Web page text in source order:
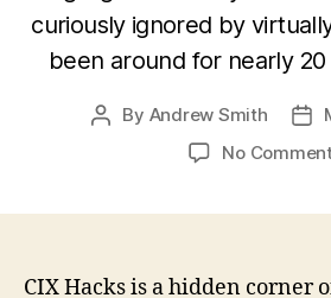
curiously ignored by
been around for nearly
Post
By Andrew Smith
No
CIX Hacks is a hidden corner